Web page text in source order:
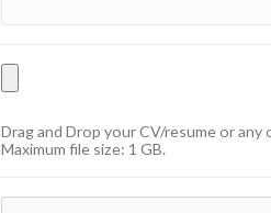
Drag and Drop your CV/resume or
Maximum file size: 1 GB.